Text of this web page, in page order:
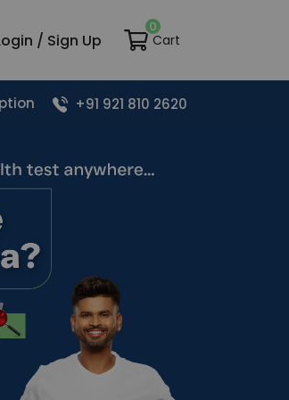
/ Sign Up
0
Cart
+91 921 810 2620